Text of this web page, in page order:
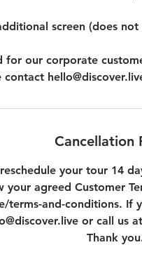
screen (does
for our corporate
contact
Cancellation
your tour 14
your agreed Customer
terms-and-conditions. If
or call us
Thank